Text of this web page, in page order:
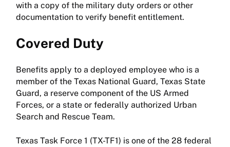
with a copy of the military duty orders or other
documentation to verify benefit entitlement.
Covered Duty
Benefits apply to a deployed employee who is a
member of the Texas National Guard, Texas State
Guard, a reserve component of the US Armed
Forces, or a state or federally authorized Urban
Search and Rescue Team.
Texas Task Force 1 (TX-TF1) is one of the 28 federal